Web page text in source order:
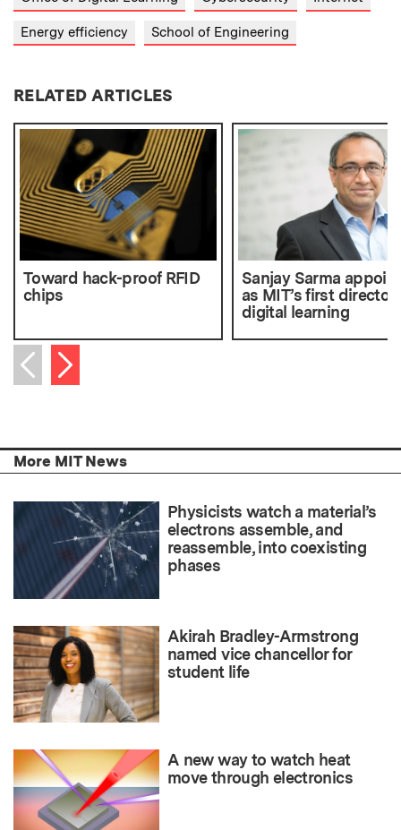
Energy efficiency School of Engineering
RELATED ARTICLES
Toward hack-proof RFID
chips
Sanjay Sarma
as MIT’s first director
digital learning
Previous item
Next item
More MIT News
Physicists watch a material’s
electrons assemble, and
reassemble, into coexisting
phases
Akirah Bradley-Armstrong
named vice chancellor for
student life
A new way to watch heat
move through electronics